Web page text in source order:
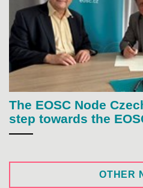
The EOSC Node
step towards the
OTHER